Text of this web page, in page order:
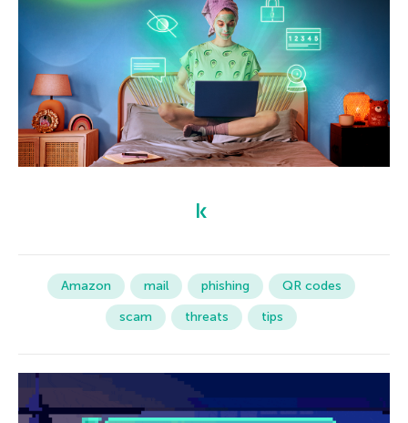
Amazon mail phishing
QR codes
scam
threats tips